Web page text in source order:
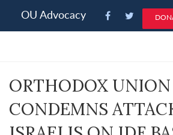
note:
an
system.
OU Advocacy
ORTHODOX UNION
CONDEMNS